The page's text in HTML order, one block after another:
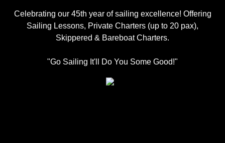
Celebrating our 45th year of sailing excellence! Offering
Sailing Lessons, Private Charters (up to 20 pax),
Skippered & Bareboat Charters.
"Go Sailing It'll Do You Some Good!"